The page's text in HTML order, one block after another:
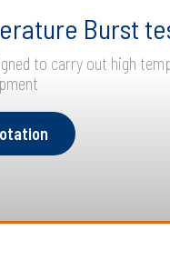
Burst
to carry out high